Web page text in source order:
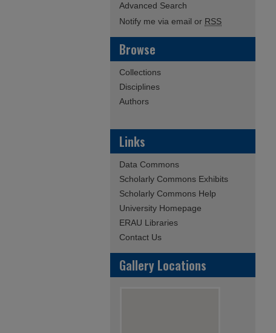
Advanced Search
Notify me via email or RSS
Browse
Collections
Disciplines
Authors
Links
Data Commons
Scholarly Commons Exhibits
Scholarly Commons Help
University Homepage
ERAU Libraries
Contact Us
Gallery Locations